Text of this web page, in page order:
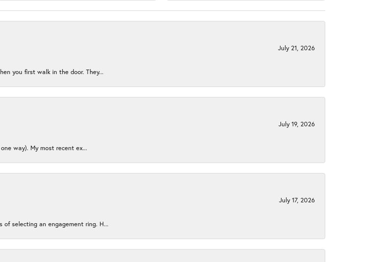
July 21, 2026
you first walk in the door. They...
July 19, 2026
way). My most recent ex...
July 17, 2026
selecting an engagement ring. H...